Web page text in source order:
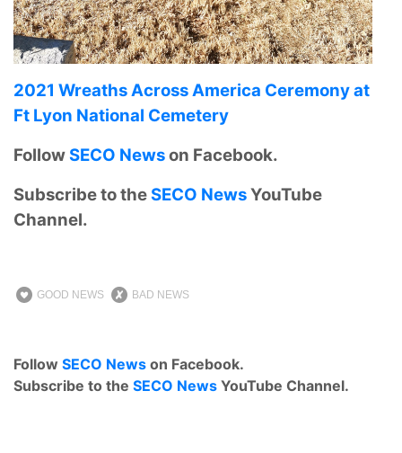
2021 Wreaths Across America Ceremony at
Ft Lyon National Cemetery
FollowSECO Newson Facebook.
Subscribe to theSECO NewsYouTube
Channel.
GOOD NEWS BAD NEWS
Follow SECO News on Facebook.
Subscribe to the SECO News YouTube Channel.